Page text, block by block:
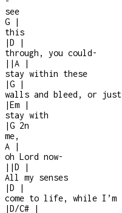
see
G
|
this
|D
|
through, you could-
| |A
|
stay within these
|G
|
walls and bleed, or just
|Em
|
stay with
|G 2n
me,
A
|
oh Lord now-
| |D
|
All my senses
|D
|
come to life, while I’m
|D/C#
|